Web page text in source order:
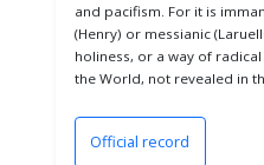
and pacifism. For it is
(Henry) or messianic
holiness, or a way of
the World, not revealed in
Official record(opens in a new